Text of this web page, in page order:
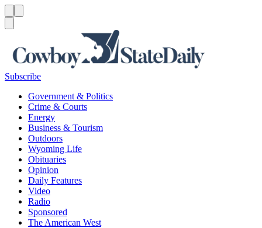
Subscribe
Government & Politics
Crime & Courts
Energy
Business & Tourism
Outdoors
Wyoming Life
Obituaries
Opinion
Daily Features
Video
Radio
Sponsored
The American West